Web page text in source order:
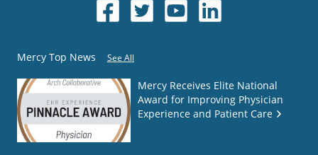
Mercy Top News See All
Mercy Receives Elite National
Award for Improving Physician
Experience and Patient Care